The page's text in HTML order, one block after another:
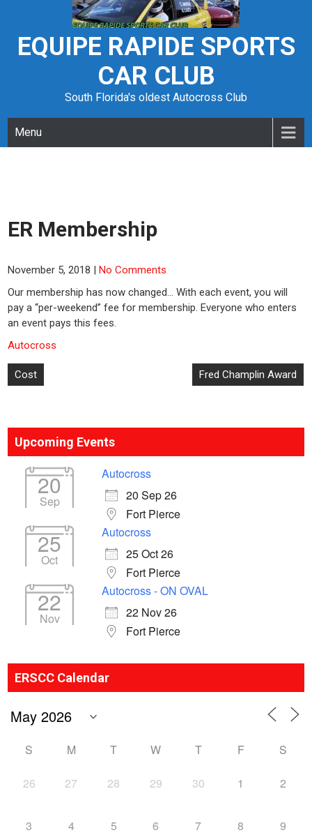
contentEQUIPE RAPIDE SPORTS
CAR CLUB
South Florida's oldest Autocross Club
Menu
ER Membership
November 5, 2018 |No Comments
Our membership has now changed… With each event, you will
pay a “per-weekend” fee for membership. Everyone who enters
an event pays this fees.
Autocross
Post
navigation
Cost Fred Champlin Award
Upcoming Events
20
Sep
Autocross
20 Sep 26
Fort Pierce
25
Oct
Autocross
25 Oct 26
Fort Pierce
22
Nov
Autocross - ON OVAL
22 Nov 26
Fort Pierce
ERSCC Calendar
S M T W T F S
26 27 28 29 30 1 2
3 4 5 6 7 8 9